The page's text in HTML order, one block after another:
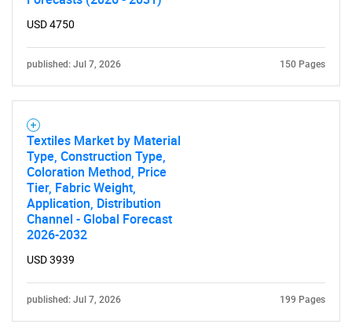
USD 4750
published: Jul 7, 2026 150 Pages
Textiles Market by Material
Type, Construction Type,
Coloration Method, Price
Tier, Fabric Weight,
Application, Distribution
Channel - Global Forecast
2026-2032
USD 3939
published: Jul 7, 2026 199 Pages